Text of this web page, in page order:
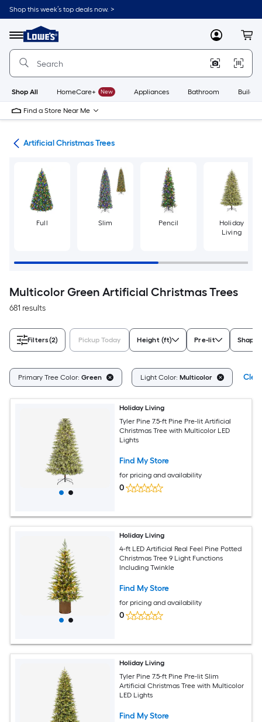
Skip
to
content
Shop this week’s top deals now. >
Menu
Link
to
Lowe's
Improvement
Home
Page
MyLowes
Shop All HomeCare+ New Appliances Bathroom
Find a Store Near Me
Artificial Christmas Trees
Full Slim Pencil
Holiday
Living
Multicolor Green Artificial Christmas Trees
681 results
Filters(2) Pickup Today Height (ft) Pre-lit Shape
Primary Tree Color: Green Light Color: Multicolor
Holiday Living
Tyler Pine 7.5-ft Pine Pre-lit Artificial
Christmas Tree with Multicolor LED
Lights
Find My Store
for pricing and availability
0
Holiday Living
4-ft LED Artificial Real Feel Pine Potted
Christmas Tree 9 Light Functions
Including Twinkle
Find My Store
for pricing and availability
0
Holiday Living
Tyler Pine 7.5-ft Pine Pre-lit Slim
Artificial Christmas Tree with Multicolor
LED Lights
Find My Store